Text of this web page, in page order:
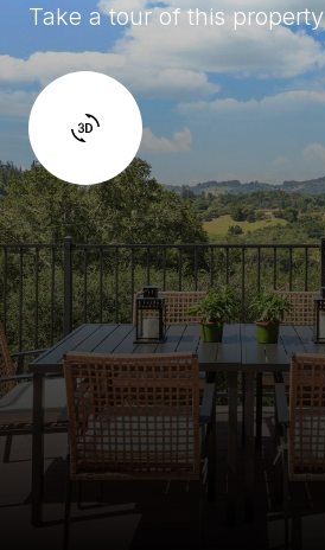
Take a tour of this property